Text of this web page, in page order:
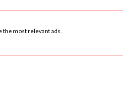
the most relevant ads.